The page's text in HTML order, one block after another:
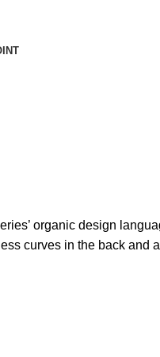
organic design
curves in the back and